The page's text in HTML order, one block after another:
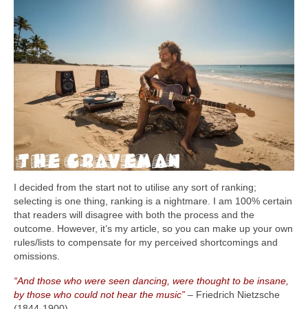
I decided from the start not to utilise any sort of ranking;
selecting is one thing, ranking is a nightmare. I am 100% certain
that readers will disagree with both the process and the
outcome. However, it’s my article, so you can make up your own
rules/lists to compensate for my perceived shortcomings and
omissions.
“And those who were seen dancing, were thought to be insane,
by those who could not hear the music” – Friedrich Nietzsche